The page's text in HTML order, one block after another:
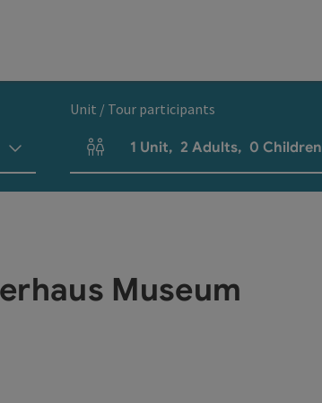
Unit / Tour participants
Number of units and person fields
1 Unit, 2 Adults, 0 Children
Museum